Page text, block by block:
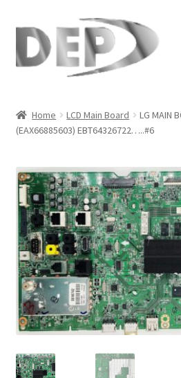
Skip
navigation
Skip
content
Cart
Checkout
Compare
My Account
Refund Request Form
Refund Request Form
Refunds and Returns
Home LCD Main Board
LG MAIN
(EAX66885603) EBT64326722…..#6